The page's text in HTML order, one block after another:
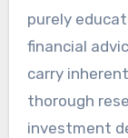
purely
financial
carry
thorough
investment